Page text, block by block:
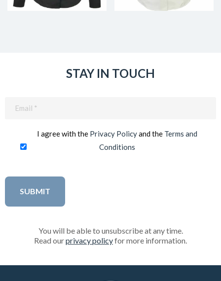
STAY IN TOUCH
I agree with the Privacy Policyand the Terms and
Conditions
You will be able to unsubscribe at any time.
Read ourprivacy policyfor more information.